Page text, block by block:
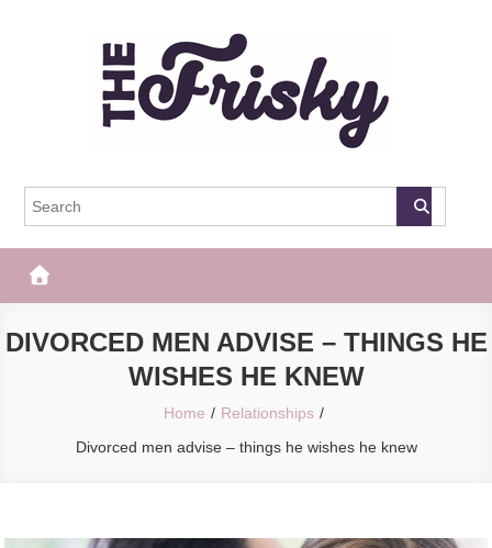
The Frisky
DIVORCED MEN ADVISE – THINGS HE
WISHES HE KNEW
Home
Relationships
Divorced men advise – things he wishes he knew